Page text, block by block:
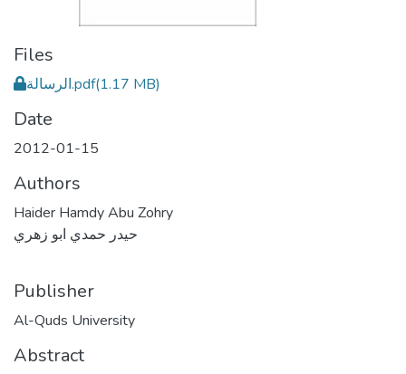
Files
الرسالة.pdf(1.17 MB)
Date
2012-01-15
Authors
Haider Hamdy Abu Zohry
حيدر حمدي ابو زهري
Publisher
Al-Quds University
Abstract